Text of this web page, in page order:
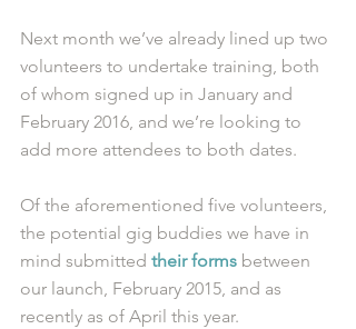
Next month we’ve already lined up two
volunteers to undertake training, both
of whom signed up in January and
February 2016, and we’re looking to
add more attendees to both dates.
Of the aforementioned five volunteers,
the potential gig buddies we have in
mind submitted their forms between
our launch, February 2015, and as
recently as of April this year.